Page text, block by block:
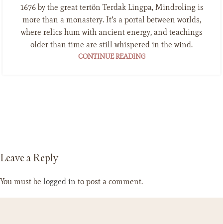
1676 by the great tertön Terdak Lingpa, Mindroling is
more than a monastery. It’s a portal between worlds,
where relics hum with ancient energy, and teachings
older than time are still whispered in the wind.
CONTINUE READING
Leave a Reply
You must be logged in to post a comment.